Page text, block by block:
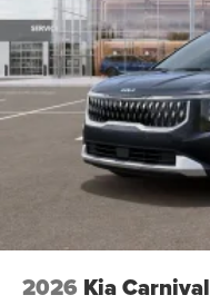
2026 Kia Carnival